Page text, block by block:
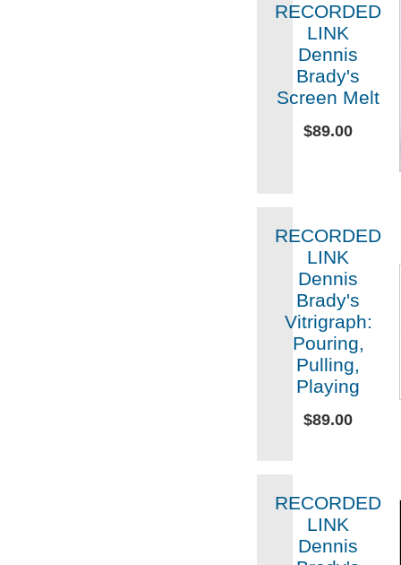
RECORDED
LINK
Dennis
Brady's
Screen Melt
$89.00
RECORDED
LINK
Dennis
Brady's
Vitrigraph:
Pouring,
Pulling,
Playing
$89.00
RECORDED
LINK
Dennis